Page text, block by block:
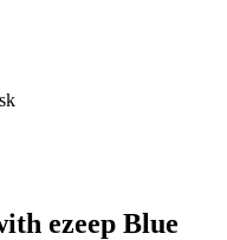
ezeep Blue